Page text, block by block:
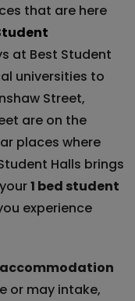
that are here
at Best Student
universities to
Street,
are on the
places where
Halls brings
1 bed student
experience
or may intake,